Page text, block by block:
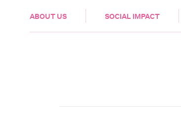
ABOUT US SOCIAL IMPACT
HEALTH & CARE